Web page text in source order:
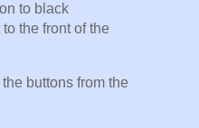
to black
the front of the
buttons from the